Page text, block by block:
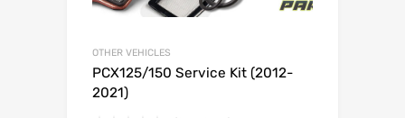
OTHER VEHICLES
PCX125/150 Service Kit (2012-
2021)